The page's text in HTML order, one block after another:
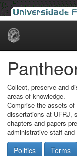
Skip
Collect, preserve and
areas of knowledge.
Comprise the assets
dissertations at UFRJ,
chapters and papers
administrative staff
Politics Terms